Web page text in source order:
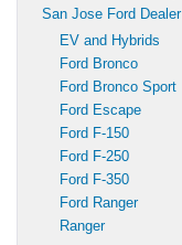
San Jose Ford Dealer
EV and Hybrids
Ford Bronco
Ford Bronco Sport
Ford Escape
Ford F-150
Ford F-250
Ford F-350
Ford Ranger
Ranger